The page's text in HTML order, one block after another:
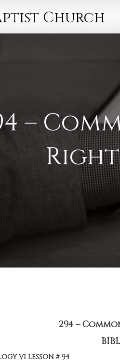
Church
–
294 –
VI LESSON # 94